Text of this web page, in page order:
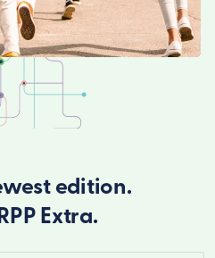
edition.
Extra.